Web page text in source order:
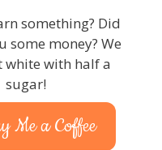
something? Did
some money? We
white with half a
sugar!
Me a Coffee